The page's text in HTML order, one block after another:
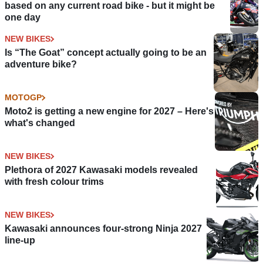
based on any current road bike - but it might be
one day
NEW BIKES
Is “The Goat” concept actually going to be an
adventure bike?
MOTOGP
Moto2 is getting a new engine for 2027 – Here's
what's changed
NEW BIKES
Plethora of 2027 Kawasaki models revealed
with fresh colour trims
NEW BIKES
Kawasaki announces four-strong Ninja 2027
line-up